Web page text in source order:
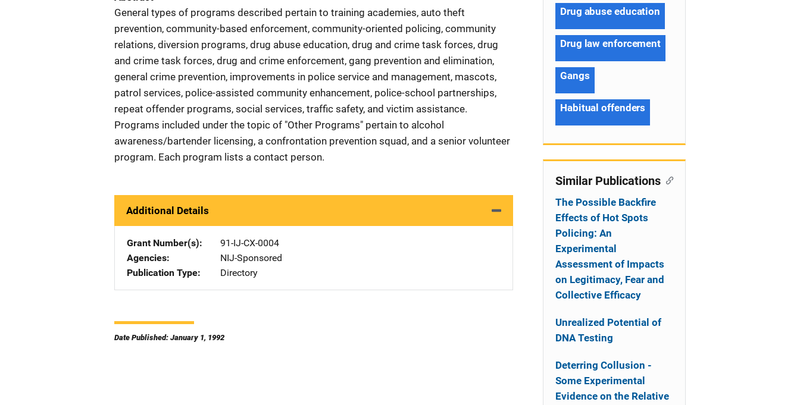
General types of programs described pertain to training academies, auto theft
prevention, community-based enforcement, community-oriented policing, community
relations, diversion programs, drug abuse education, drug and crime task forces, drug
and crime task forces, drug and crime enforcement, gang prevention and elimination,
general crime prevention, improvements in police service and management, mascots,
patrol services, police-assisted community enhancement, police-school partnerships,
repeat offender programs, social services, traffic safety, and victim assistance.
Programs included under the topic of "Other Programs" pertain to alcohol
awareness/bartender licensing, a confrontation prevention squad, and a senior volunteer
program. Each program lists a contact person.
Additional Details
Grant Number(s)
91-IJ-CX-0004
Agencies
NIJ-Sponsored
Publication Type
Directory
Date Published: January 1, 1992
Drug abuse education
Drug law enforcement
Gangs
Habitual offenders
Similar Publications
The Possible Backfire
Effects of Hot Spots
Policing: An
Experimental
Assessment of Impacts
on Legitimacy, Fear and
Collective Efficacy
Unrealized Potential of
DNA Testing
Deterring Collusion -
Some Experimental
Evidence on the Relative